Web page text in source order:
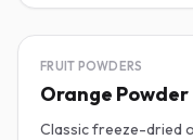
FREEZE-DRIED
FRUIT POWDERS
Orange Powder
Classic freeze-dried